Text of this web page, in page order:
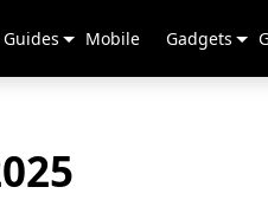
Mobile Gadgets